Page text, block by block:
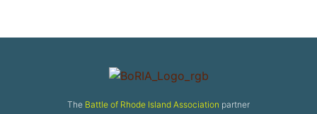
The Battle of Rhode Island Association partner